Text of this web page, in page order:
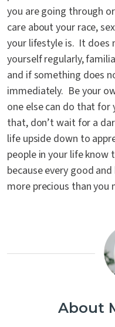
you are going through
care about your race,
your lifestyle is. It does
yourself regularly,
and if something does
immediately. Be your
one else can do that
that, don’t wait for a
life upside down to
people in your life know
because every good
more precious than you
About